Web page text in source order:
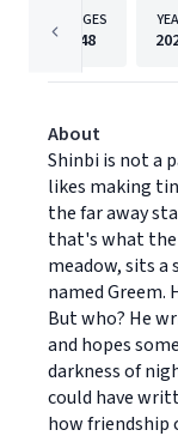
PAGES
48
About
Shinbi is not a
likes making
the far away
that's what the
meadow, sits a
named
But who? He
and hopes
darkness of
could have
how friendship